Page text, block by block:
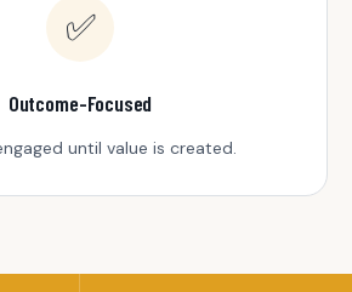
✅
Outcome-Focused
until value is created.